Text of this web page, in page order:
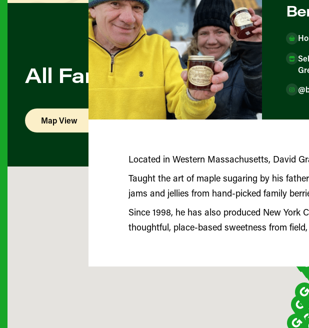
All Farmers & Producers
Map View List View
Located in Western Massachusetts, David
Taught the art of maple sugaring by his
jams and jellies from hand-picked family
Since 1998, he has also produced New York
thoughtful, place-based sweetness from